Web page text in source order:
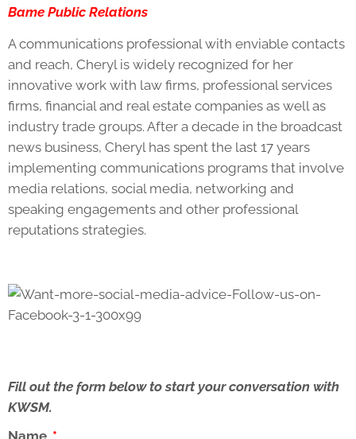
Bame Public Relations
A communications professional with enviable contacts
and reach, Cheryl is widely recognized for her
innovative work with law firms, professional services
firms, financial and real estate companies as well as
industry trade groups. After a decade in the broadcast
news business, Cheryl has spent the last 17 years
implementing communications programs that involve
media relations, social media, networking and
speaking engagements and other professional
reputations strategies.
Fill out the form below to start your conversation with
KWSM.
Name